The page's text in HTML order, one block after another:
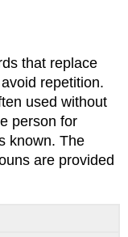
that replace
repetition.
used without
person for
known. The
are provided